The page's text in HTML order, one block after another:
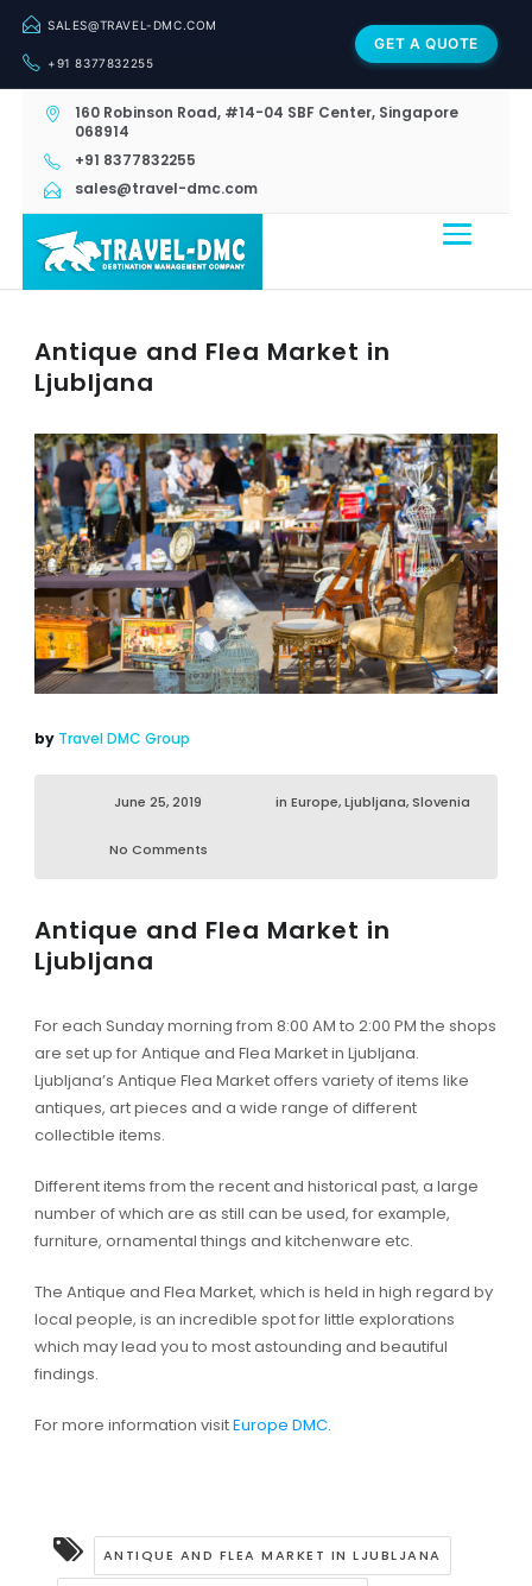
SALES@TRAVEL-DMC.COM
+91 8377832255
GET A QUOTE
160 Robinson Road, #14-04 SBF Center, Singapore
068914
+91 8377832255
sales@travel-dmc.com
Antique and Flea Market in
Ljubljana
by Travel DMC Group
June 25, 2019 in Europe,Ljubljana,Slovenia
No Comments
Antique and Flea Market in
Ljubljana
For each Sunday morning from 8:00 AM to 2:00 PM the shops
are set up for Antique and Flea Market in Ljubljana.
Ljubljana’s Antique Flea Market offers variety of items like
antiques, art pieces and a wide range of different
collectible items.
Different items from the recent and historical past, a large
number of which are as still can be used, for example,
furniture, ornamental things and kitchenware etc.
The Antique and Flea Market, which is held in high regard by
local people, is an incredible spot for little explorations
which may lead you to most astounding and beautiful
findings.
For more information visitEurope DMC.
ANTIQUE AND FLEA MARKET IN LJUBLJANA